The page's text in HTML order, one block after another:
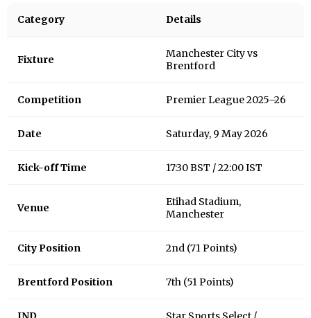
Category Details
Fixture
Manchester City vs
Brentford
Competition Premier League 2025–26
Date Saturday, 9 May 2026
Kick-off Time 17:30 BST / 22:00 IST
Venue
Etihad Stadium,
Manchester
City Position 2nd (71 Points)
Brentford Position 7th (51 Points)